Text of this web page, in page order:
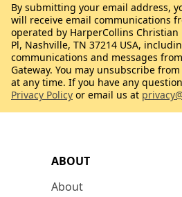
ABOUT
About
By submitting your email address,
will receive email communications
operated by HarperCollins
Pl, Nashville, TN 37214 USA,
communications and messages
Gateway. You may unsubscribe from
at any time. If you have any
Privacy Policy or email us at